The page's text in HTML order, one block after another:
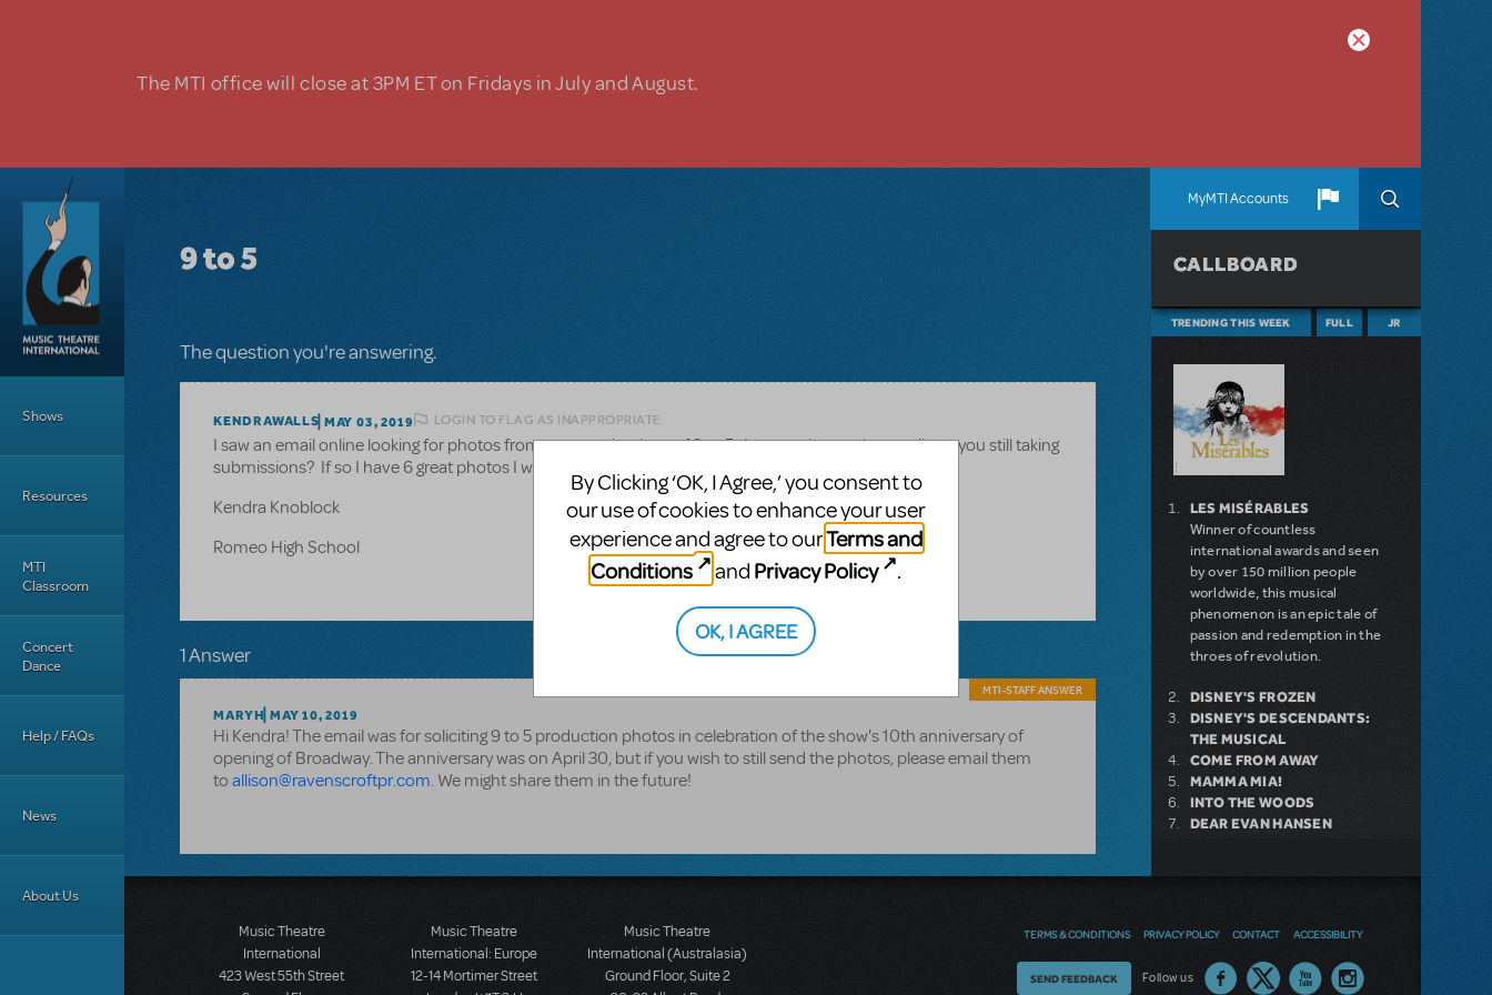
The MTI office will close at 3PM ET on Fridays in July and August.
MyMTI Accounts
Shows
Resources
MTI
Classroom
Concert
Dance
Help / FAQs
News
About Us
9 to 5
The question you're answering.
KENDRAWALLS MAY 03, 2019 LOGIN TO FLAG AS INAPPROPRIATE
I saw an email online looking for photos from past productions of 9 to 5. I cannot locate the email, are you still taking
submissions? If so I have 6 great photos I would love to share. Thank you
Kendra Knoblock
Romeo High School
1 Answer
MARYH MAY 10, 2019
MTI-STAFF ANSWER
Hi Kendra! The email was for soliciting 9 to 5 production photos in celebration of the show's 10th anniversary of
opening of Broadway. The anniversary was on April 30, but if you wish to still send the photos, please email them
to allison@ravenscroftpr.com. We might share them in the future!
CALLBOARD
TRENDING THIS WEEK FULL JR
LES MISÉRABLES
Winner of countless
international awards and seen
by over 150 million people
worldwide, this musical
phenomenon is an epic tale of
passion and redemption in the
throes of revolution.
DISNEY'S FROZEN
DISNEY'S DESCENDANTS:
THE MUSICAL
COME FROM AWAY
MAMMA MIA!
INTO THE WOODS
DEAR EVAN HANSEN
MERMAID KIDS
Music Theatre
International
423 West 55th Street
Music Theatre
International: Europe
12-14 Mortimer Street
Music Theatre
International (Australasia)
Ground Floor, Suite 2
TERMS & CONDITIONS PRIVACY POLICY CONTACT ACCESSIBILITY
Follow us
Thoughts
SEND FEEDBACK
By Clicking ‘OK, I Agree,’ you consent to
our use of cookies to enhance your user
experience and agree to ourTerms and
Conditions
and Privacy Policy .
OK, I AGREE